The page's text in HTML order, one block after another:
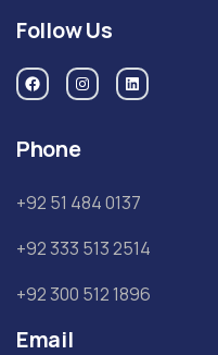
Follow Us
Phone
+92 51 484 0137
+92 333 513 2514
+92 300 512 1896
Email